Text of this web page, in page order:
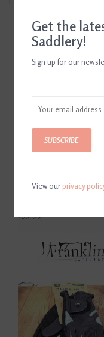
Dublin Thinsulate
Get the
Saddlery!
Sign up for our
SUBSCRIBE
View ourprivacy